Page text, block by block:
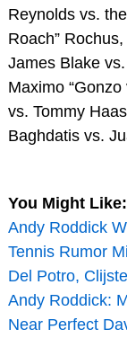
Reynolds vs.
Roach”
James Blake
Maximo
vs. Tommy
Baghdatis vs.
You Might Like:
Andy Roddick
Tennis Rumor
Del Potro,
Andy Roddick:
Near Perfect